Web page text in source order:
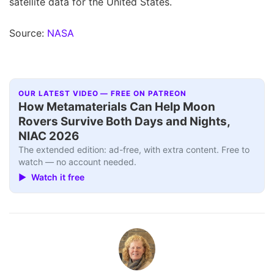
Source: NASA
OUR LATEST VIDEO — FREE ON PATREON
How Metamaterials Can Help Moon
Rovers Survive Both Days and Nights,
NIAC 2026
The extended edition: ad-free, with extra content. Free to
watch — no account needed.
▶ Watch it free